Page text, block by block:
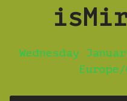
Wednesday
Europe/